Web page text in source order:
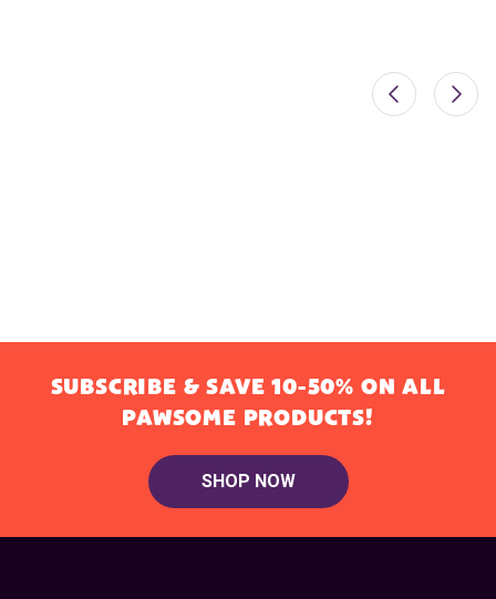
SUBSCRIBE & SAVE 10-50% ON ALL
PAWSOME PRODUCTS!
SHOP NOW